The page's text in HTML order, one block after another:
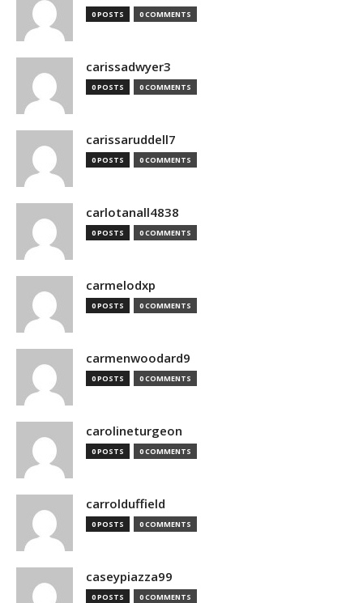
0 POSTS 0 COMMENTS
carissadwyer3
0 POSTS 0 COMMENTS
carissaruddell7
0 POSTS 0 COMMENTS
carlotanall4838
0 POSTS 0 COMMENTS
carmelodxp
0 POSTS 0 COMMENTS
carmenwoodard9
0 POSTS 0 COMMENTS
carolineturgeon
0 POSTS 0 COMMENTS
carrolduffield
0 POSTS 0 COMMENTS
caseypiazza99
0 POSTS 0 COMMENTS